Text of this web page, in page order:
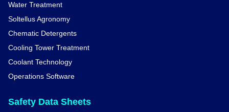
Water Treatment
Soltellus Agronomy
Chematic Detergents
Cooling Tower Treatment
Coolant Technology
Operations Software
Safety Data Sheets